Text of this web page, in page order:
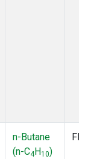
n-Butane
(n-C4H10)